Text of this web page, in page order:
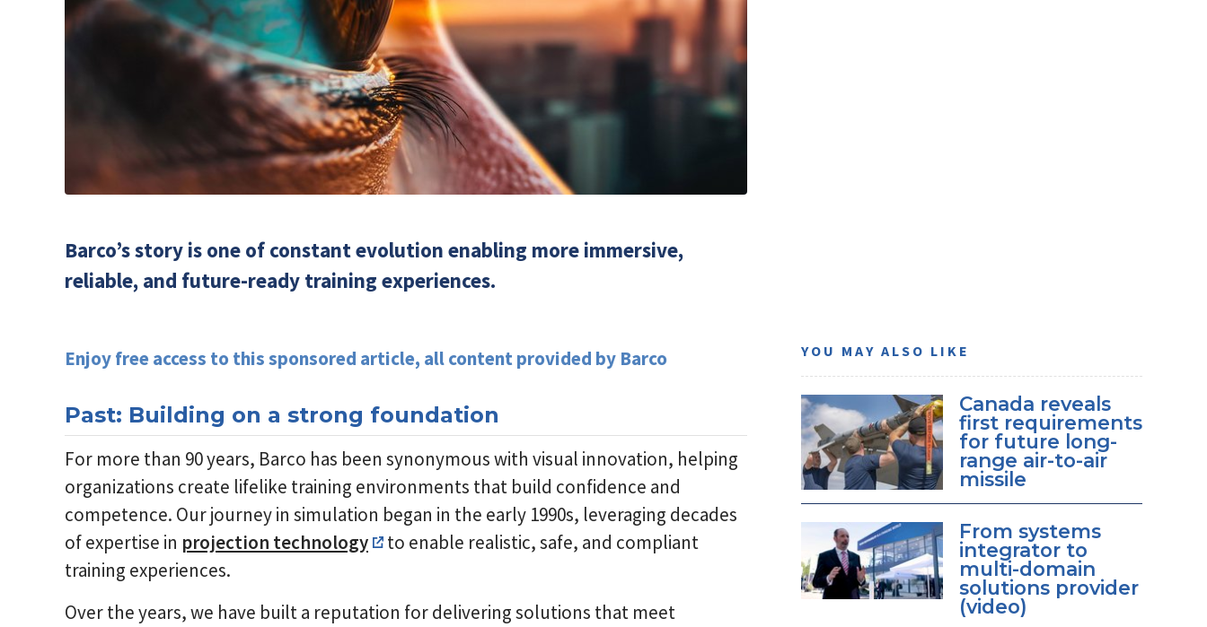
Barco’s story is one of constant evolution enabling more immersive,
reliable, and future-ready training experiences.
Enjoy free access to this sponsored article, all content provided by Barco
Past: Building on a strong foundation
For more than 90 years, Barco has been synonymous with visual innovation, helping
organizations create lifelike training environments that build confidence and
competence. Our journey in simulation began in the early 1990s, leveraging decades
of expertise in projection technology
to enable realistic, safe, and compliant
training experiences.
Over the years, we have built a reputation for delivering solutions that meet
YOU MAY ALSO LIKE
Canada reveals
first requirements
for future long-
range air-to-air
missile
From systems
integrator to
multi-domain
solutions provider
(video)